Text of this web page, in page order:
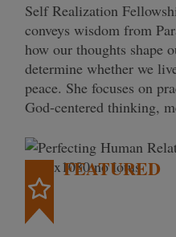
Self Realization
conveys wisdom from
how our thoughts shape
determine whether we
peace. She focuses on
God-centered thinking,
FEATURED